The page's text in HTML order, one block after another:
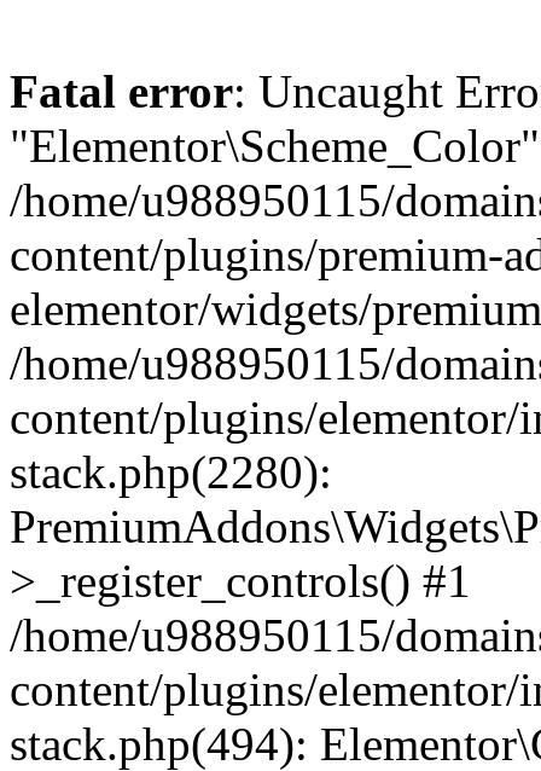
Fatal error: Uncaught
/home/u988950115/
content/plugins/premium-
elementor/widgets/
/home/u988950115/
content/plugins/elementor/
stack.php(2280):
>_register_controls() #1
/home/u988950115/
content/plugins/elementor/
stack.php(494):